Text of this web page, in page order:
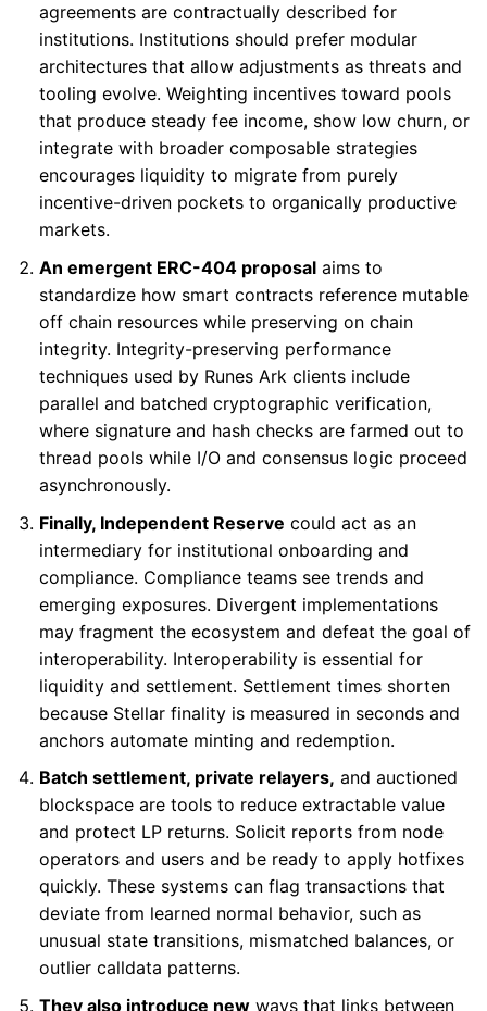
agreements are contractually described for
institutions. Institutions should prefer modular
architectures that allow adjustments as threats and
tooling evolve. Weighting incentives toward pools
that produce steady fee income, show low churn, or
integrate with broader composable strategies
encourages liquidity to migrate from purely
incentive-driven pockets to organically productive
markets.
An emergent ERC-404 proposalaims to
standardize how smart contracts reference mutable
off chain resources while preserving on chain
integrity. Integrity-preserving performance
techniques used by Runes Ark clients include
parallel and batched cryptographic verification,
where signature and hash checks are farmed out to
thread pools while I/O and consensus logic proceed
asynchronously.
Finally, Independent Reserve could act as an
intermediary for institutional onboarding and
compliance. Compliance teams see trends and
emerging exposures. Divergent implementations
may fragment the ecosystem and defeat the goal of
interoperability. Interoperability is essential for
liquidity and settlement. Settlement times shorten
because Stellar finality is measured in seconds and
anchors automate minting and redemption.
Batch settlement, private relayers, and auctioned
blockspace are tools to reduce extractable value
and protect LP returns. Solicit reports from node
operators and users and be ready to apply hotfixes
quickly. These systems can flag transactions that
deviate from learned normal behavior, such as
unusual state transitions, mismatched balances, or
outlier calldata patterns.
They also introduce newways that links between